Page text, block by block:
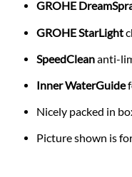
GROHE
GROHE StarLight
SpeedCleananti-
Inner WaterGuide
Nicely packed in
Picture shown is